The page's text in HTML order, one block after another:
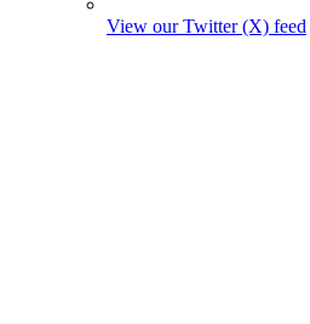
View our Twitter (X) feed